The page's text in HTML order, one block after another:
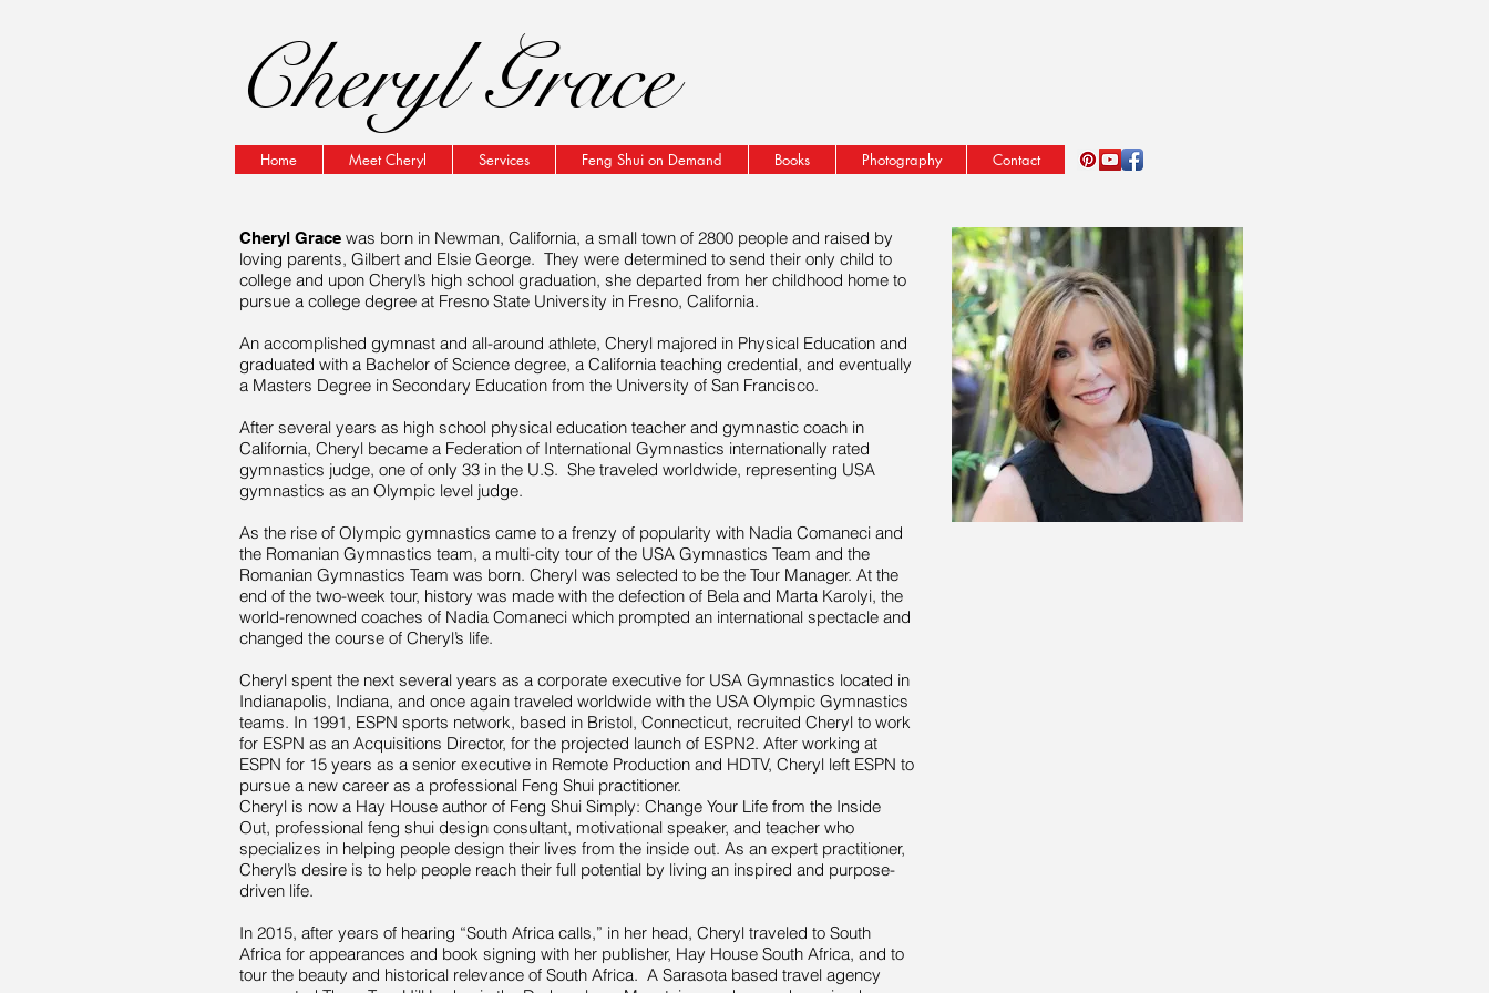
Cheryl Grace
Home Meet Cheryl Services Feng Shui on Demand Books Photography Contact
Cheryl Grace was born in Newman, California, a small town of 2800 people and raised by
loving parents, Gilbert and Elsie George. They were determined to send their only child to
college and upon Cheryl’s high school graduation, she departed from her childhood home to
pursue a college degree at Fresno State University in Fresno, California.
An accomplished gymnast and all-around athlete, Cheryl majored in Physical Education and
graduated with a Bachelor of Science degree, a California teaching credential, and eventually
a Masters Degree in Secondary Education from the University of San Francisco.
After several years as high school physical education teacher and gymnastic coach in
California, Cheryl became a Federation of International Gymnastics internationally rated
gymnastics judge, one of only 33 in the U.S. She traveled worldwide, representing USA
gymnastics as an Olympic level judge.
As the rise of Olympic gymnastics came to a frenzy of popularity with Nadia Comaneci and
the Romanian Gymnastics team, a multi-city tour of the USA Gymnastics Team and the
Romanian Gymnastics Team was born. Cheryl was selected to be the Tour Manager. At the
end of the two-week tour, history was made with the defection of Bela and Marta Karolyi, the
world-renowned coaches of Nadia Comaneci which prompted an international spectacle and
changed the course of Cheryl’s life.
Cheryl spent the next several years as a corporate executive for USA Gymnastics located in
Indianapolis, Indiana, and once again traveled worldwide with the USA Olympic Gymnastics
teams. In 1991, ESPN sports network, based in Bristol, Connecticut, recruited Cheryl to work
for ESPN as an Acquisitions Director, for the projected launch of ESPN2. After working at
ESPN for 15 years as a senior executive in Remote Production and HDTV, Cheryl left ESPN to
pursue a new career as a professional Feng Shui practitioner.
Cheryl is now a Hay House author of Feng Shui Simply: Change Your Life from the Inside
Out, professional feng shui design consultant, motivational speaker, and teacher who
specializes in helping people design their lives from the inside out. As an expert practitioner,
Cheryl’s desire is to help people reach their full potential by living an inspired and purpose-
driven life.
In 2015, after years of hearing “South Africa calls,” in her head, Cheryl traveled to South
Africa for appearances and book signing with her publisher, Hay House South Africa, and to
tour the beauty and historical relevance of South Africa. A Sarasota based travel agency